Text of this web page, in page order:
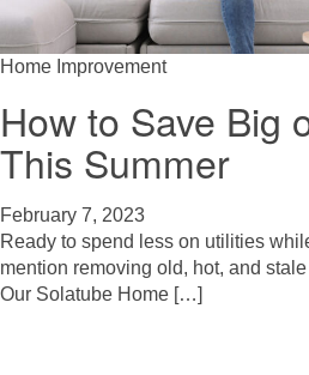
Home Improvement
How to Save Big
This Summer
February 7, 2023
Ready to spend less on utilities
mention removing old, hot, and
Our Solatube Home […]